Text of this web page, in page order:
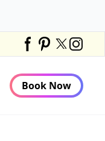
Facebook
Pinterest
Twitter
Book Now